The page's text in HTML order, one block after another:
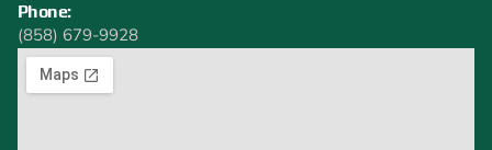
Phone:
(858) 679-9928